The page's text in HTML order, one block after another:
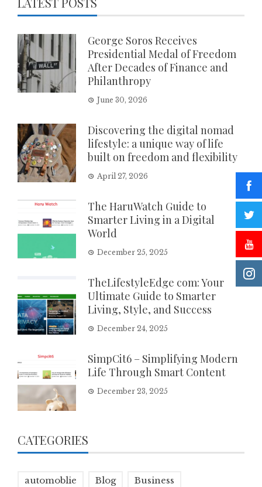
George Soros Receives
Presidential Medal of Freedom
After Decades of Finance and
Philanthropy
June 30, 2026
Discovering the digital nomad
lifestyle: a unique way of life
built on freedom and flexibility
April 27, 2026
The HaruWatch Guide to
Smarter Living in a Digital
World
December 25, 2025
TheLifestyleEdge com: Your
Ultimate Guide to Smarter
Living, Style, and Success
December 24, 2025
SimpCit6 – Simplifying Modern
Life Through Smart Content
December 23, 2025
CATEGORIES
automoblie Blog Business